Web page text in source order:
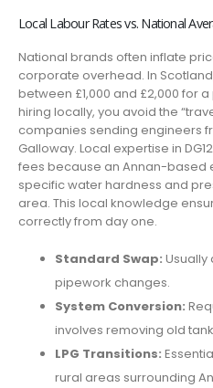
Local Labour Rates vs. National
National brands often inflate
corporate overhead. In
between £1,000 and £2,000 for
hiring locally, you avoid the
companies sending engineers
Galloway. Local expertise in
fees because an Annan-based
specific water hardness and
area. This local knowledge
correctly from day one.
Standard Swap: Usually
pipework changes.
System Conversion:
involves removing old
LPG Transitions:
rural areas surrounding